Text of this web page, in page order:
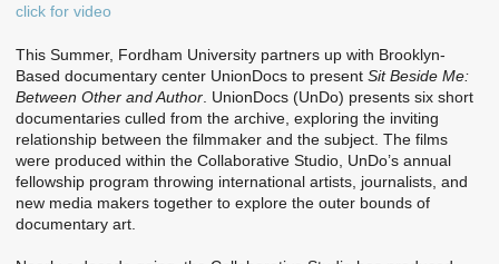
click for video
This Summer, Fordham University partners up with Brooklyn-
Based documentary center UnionDocs to present Sit Beside Me:
Between Other and Author . UnionDocs (UnDo) presents six short
documentaries culled from the archive, exploring the inviting
relationship between the filmmaker and the subject. The films
were produced within the Collaborative Studio, UnDo’s annual
fellowship program throwing international artists, journalists, and
new media makers together to explore the outer bounds of
documentary art.